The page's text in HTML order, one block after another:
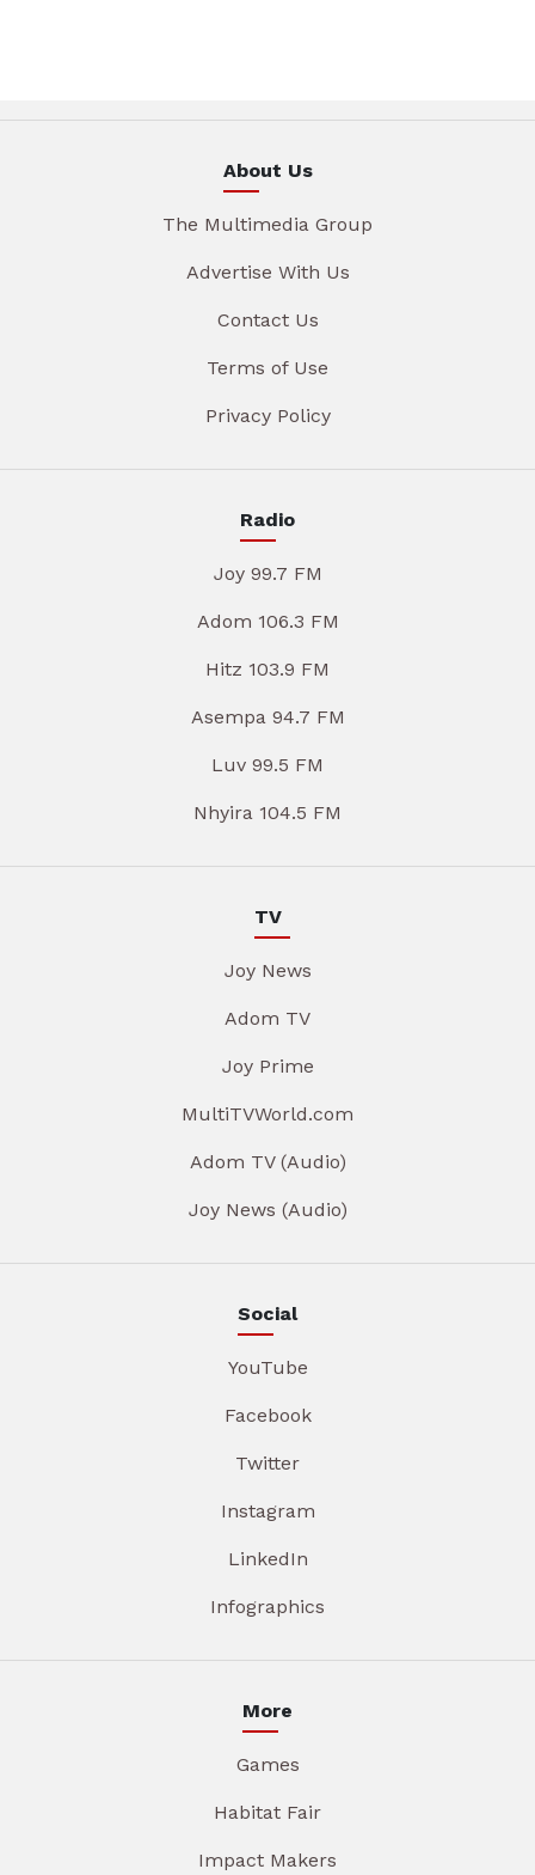
About Us
The Multimedia Group
Advertise With Us
Contact Us
Terms of Use
Privacy Policy
Radio
Joy 99.7 FM
Adom 106.3 FM
Hitz 103.9 FM
Asempa 94.7 FM
Luv 99.5 FM
Nhyira 104.5 FM
TV
Joy News
Adom TV
Joy Prime
MultiTVWorld.com
Adom TV (Audio)
Joy News (Audio)
Social
YouTube
Facebook
Twitter
Instagram
LinkedIn
Infographics
More
Games
Habitat Fair
Impact Makers